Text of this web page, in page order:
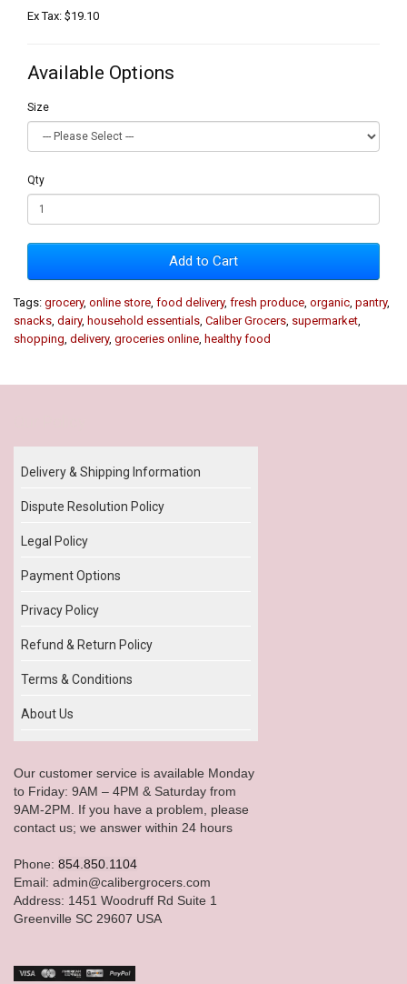
Ex Tax: $19.10
Available Options
Size
Qty
Add to Cart
Tags: grocery, online store food delivery, fresh produce organic pantry,
snacks dairy, household essentials Caliber Grocers supermarket
shopping delivery, groceries online healthy food
Delivery & Shipping Information
Dispute Resolution Policy
Legal Policy
Payment Options
Privacy Policy
Refund & Return Policy
Terms & Conditions
About Us
Our customer service is available Monday
to Friday: 9AM – 4PM & Saturday from
9AM-2PM. If you have a problem, please
contact us; we answer within 24 hours
Phone: 854.850.1104
Email: admin@calibergrocers.com
Address: 1451 Woodruff Rd Suite 1
Greenville SC 29607 USA